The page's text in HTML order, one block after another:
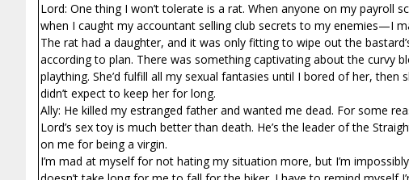
Lord: One thing I won’t tolerate is a rat. When anyone on my
when I caught my accountant selling club secrets to my enemies—I
The rat had a daughter, and it was only fitting to wipe out the
according to plan. There was something captivating about the curvy
plaything. She’d fulfill all my sexual fantasies until I bored of her,
didn’t expect to keep her for long.
Ally: He killed my estranged father and wanted me dead. For some
Lord’s sex toy is much better than death. He’s the leader of the
on me for being a virgin.
I’m mad at myself for not hating my situation more, but I’m